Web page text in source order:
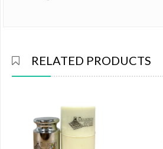
RELATED PRODUCTS